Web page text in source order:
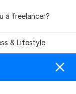
a freelancer?
& Lifestyle